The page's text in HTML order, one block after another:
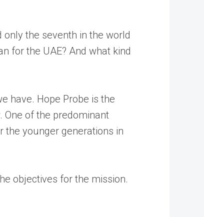
the seventh in the world
for the UAE? And what kind
have. Hope Probe is the
One of the predominant
the younger generations in
objectives for the mission.